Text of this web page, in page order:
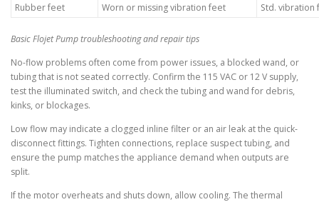
Rubber feet Worn or missing vibration feet Std. vibration
Basic Flojet Pump troubleshooting and repair tips
No-flow problems often come from power issues, a blocked wand, or
tubing that is not seated correctly. Confirm the 115 VAC or 12 V supply,
test the illuminated switch, and check the tubing and wand for debris,
kinks, or blockages.
Low flow may indicate a clogged inline filter or an air leak at the quick-
disconnect fittings. Tighten connections, replace suspect tubing, and
ensure the pump matches the appliance demand when outputs are
split.
If the motor overheats and shuts down, allow cooling. The thermal